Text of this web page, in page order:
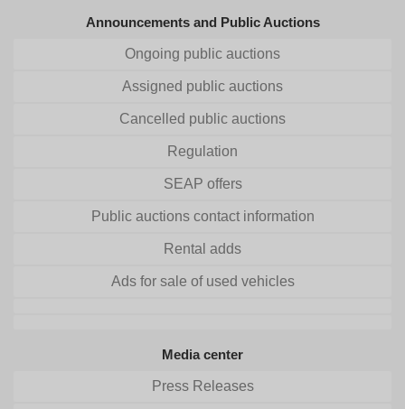
Announcements and Public Auctions
Ongoing public auctions
Assigned public auctions
Cancelled public auctions
Regulation
SEAP offers
Public auctions contact information
Rental adds
Ads for sale of used vehicles
Media center
Press Releases